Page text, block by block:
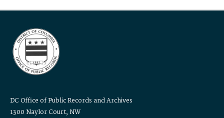
DC Office of Public Records and Archives
1300 Naylor Court, NW